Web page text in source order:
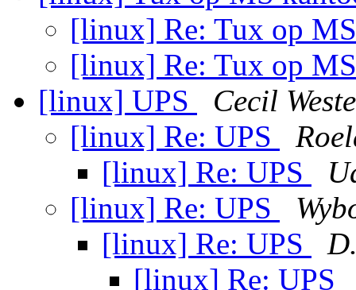
[linux] Re: Tux op
[linux] Re: Tux op
[linux] UPS
Cecil
[linux] Re: UPS
[linux] Re: UPS
[linux] Re: UPS
[linux] Re: UPS
[linux] Re: UPS